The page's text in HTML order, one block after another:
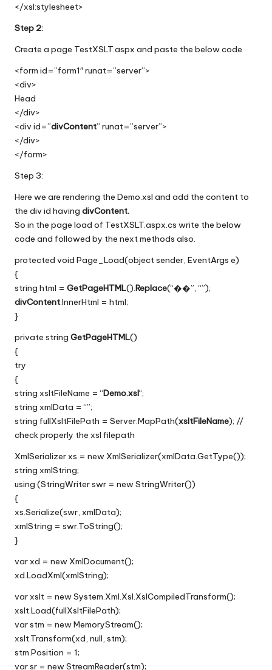
</xsl:stylesheet>
Step 2:
Create a page TestXSLT.aspx and paste the below code
<form id=”form1″ runat=”server”>
<div>
Head
</div>
<div id=”divContent” runat=”server”>
</div>
</form>
Step 3:
Here we are rendering the Demo.xsl and add the content to
the div id having divContent.
So in the page load of TestXSLT.aspx.cs write the below
code and followed by the next methods also.
protected void Page_Load(object sender, EventArgs e)
{
string html = GetPageHTML().Replace(“��”, “”);
divContent.InnerHtml = html;
}
private string GetPageHTML()
{
try
{
string xsltFileName = “Demo.xsl“;
string xmlData = “”;
string fullXsltFilePath = Server.MapPath(xsltFileName); //
check properly the xsl filepath
XmlSerializer xs = new XmlSerializer(xmlData.GetType());
string xmlString;
using (StringWriter swr = new StringWriter())
{
xs.Serialize(swr, xmlData);
xmlString = swr.ToString();
}
var xd = new XmlDocument();
xd.LoadXml(xmlString);
var xslt = new System.Xml.Xsl.XslCompiledTransform();
xslt.Load(fullXsltFilePath);
var stm = new MemoryStream();
xslt.Transform(xd, null, stm);
stm.Position = 1;
var sr = new StreamReader(stm);